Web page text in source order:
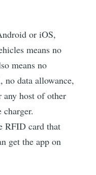
or iOS,
means no
means no
no data allowance,
any host of other
charger.
RFID card that
get the app on